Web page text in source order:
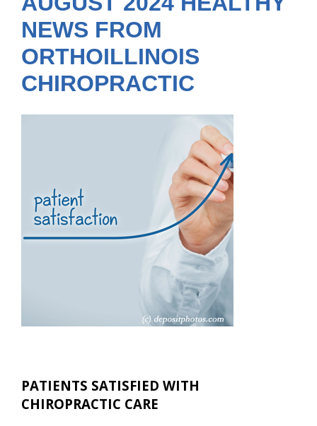
Resources
About Us
NEWS FROM
ORTHOILLINOIS
CHIROPRACTIC
PATIENTS SATISFIED WITH
CHIROPRACTIC CARE